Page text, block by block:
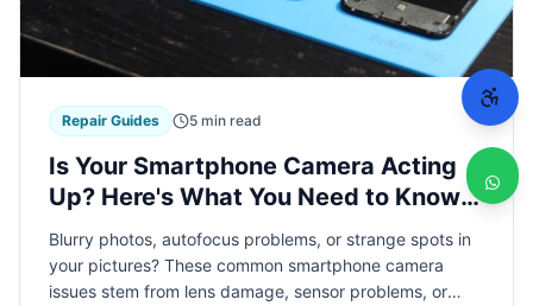
Repair Guides 5 min read
Is Your Smartphone Camera Acting
Up? Here's What You Need to Know
About Camera Repairs
Blurry photos, autofocus problems, or strange spots in
your pictures? These common smartphone camera
issues stem from lens damage, sensor problems, or